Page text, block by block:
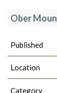
Ober
Published
Location
Category